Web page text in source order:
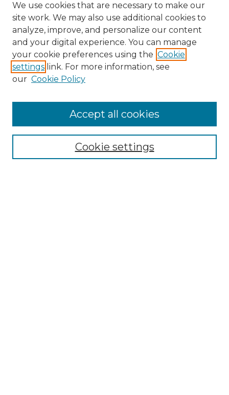
About the NLJ
NLJ Editorial Board
NLJ Policies
We use cookies that are necessary to make our
site work. We may also use additional cookies to
analyze, improve, and personalize our content
and your digital experience. You can manage
your cookie preferences using the Cookie
settings link. For more information, see
our Cookie Policy
Cookie settings
Accept all cookies